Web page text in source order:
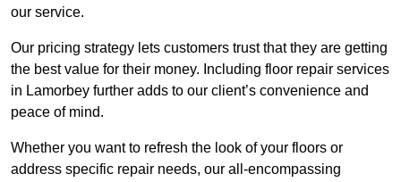
our service.
Our pricing strategy lets customers trust that they are getting
the best value for their money. Including floor repair services
in Lamorbey further adds to our client’s convenience and
peace of mind.
Whether you want to refresh the look of your floors or
address specific repair needs, our all-encompassing